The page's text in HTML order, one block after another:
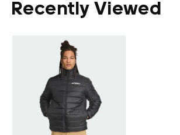
Recently Viewed